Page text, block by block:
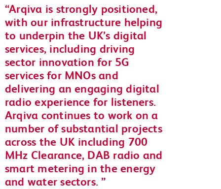
Arqiva is strongly positioned,
with our infrastructure helping
to underpin the UK’s digital
services, including driving
sector innovation for 5G
services for MNOs and
delivering an engaging digital
radio experience for listeners.
Arqiva continues to work on a
number of substantial projects
across the UK including 700
MHz Clearance, DAB radio and
smart metering in the energy
and water sectors.